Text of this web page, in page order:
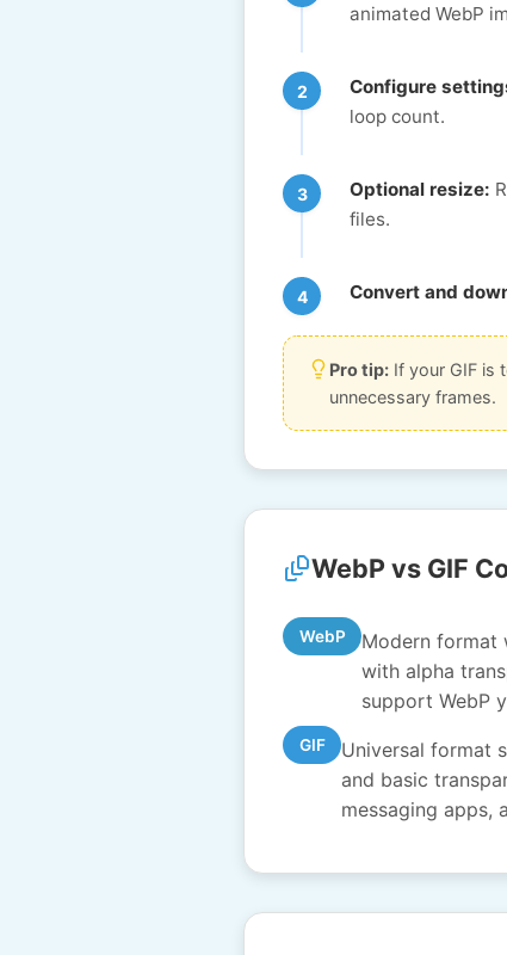
animated WebP
Configure
loop count.
Optional resize:
files.
Convert and
Pro tip: If your GIF is
unnecessary frames.
WebP vs GIF
WebP
Modern format
with alpha
support WebP
GIF
Universal format
and basic
messaging apps,